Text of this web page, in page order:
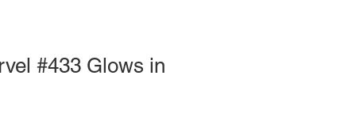
#433 Glows in